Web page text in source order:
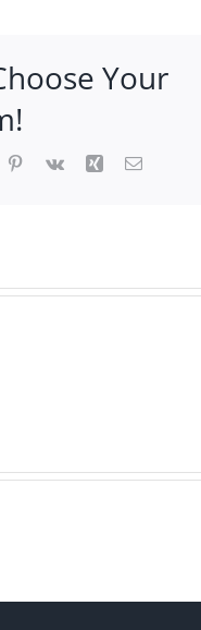
Your
Pinterest
Vk Xing Email